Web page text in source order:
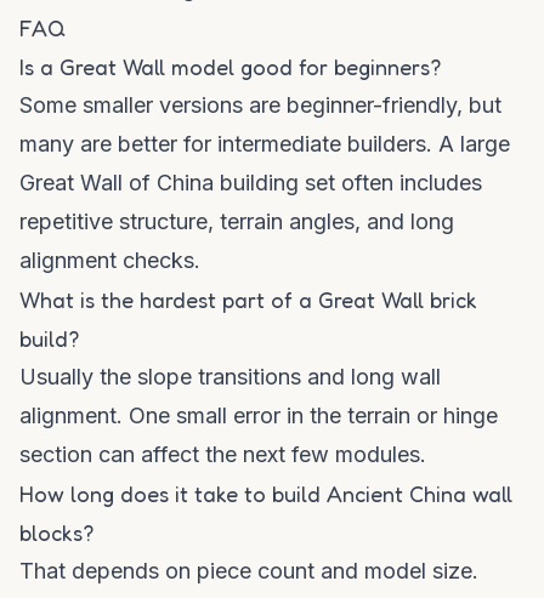
FAQ
Is a Great Wall model good for beginners?
Some smaller versions are beginner-friendly, but
many are better for intermediate builders. A large
Great Wall of China building set often includes
repetitive structure, terrain angles, and long
alignment checks.
What is the hardest part of a Great Wall brick
build?
Usually the slope transitions and long wall
alignment. One small error in the terrain or hinge
section can affect the next few modules.
How long does it take to build Ancient China wall
blocks?
That depends on piece count and model size.